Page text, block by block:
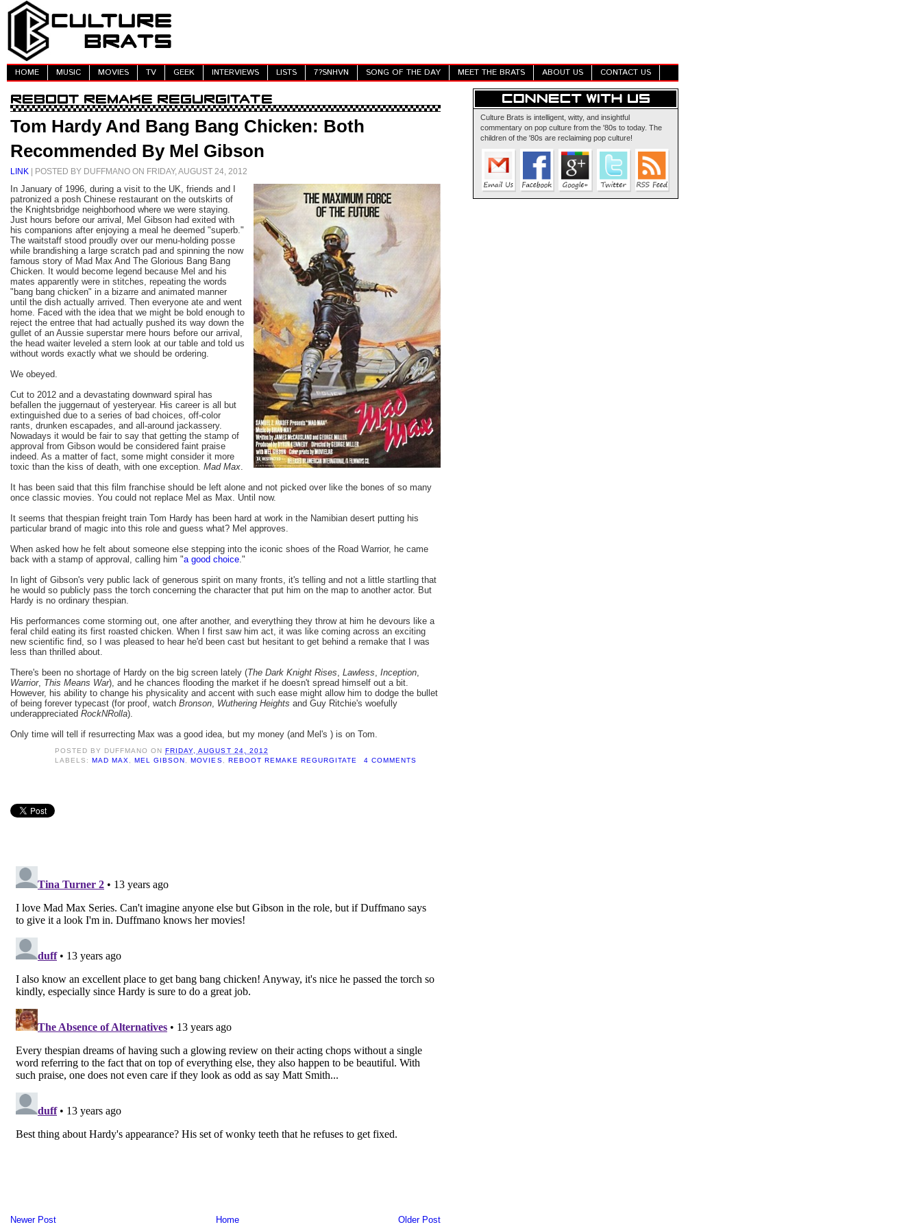
HOME MUSIC MOVIES TV GEEK INTERVIEWS LISTS 7?SNHVN SONG OF THE DAY MEET THE BRATS ABOUT US CONTACT US
Tom Hardy And Bang Bang Chicken: Both
Recommended By Mel Gibson
LINK | POSTED BY DUFFMANO ON FRIDAY, AUGUST 24, 2012
In January of 1996, during a visit to the UK, friends and I
patronized a posh Chinese restaurant on the outskirts of
the Knightsbridge neighborhood where we were staying.
Just hours before our arrival, Mel Gibson had exited with
his companions after enjoying a meal he deemed "superb."
The waitstaff stood proudly over our menu-holding posse
while brandishing a large scratch pad and spinning the now
famous story of Mad Max And The Glorious Bang Bang
Chicken. It would become legend because Mel and his
mates apparently were in stitches, repeating the words
"bang bang chicken" in a bizarre and animated manner
until the dish actually arrived. Then everyone ate and went
home. Faced with the idea that we might be bold enough to
reject the entree that had actually pushed its way down the
gullet of an Aussie superstar mere hours before our arrival,
the head waiter leveled a stern look at our table and told us
without words exactly what we should be ordering.
We obeyed.
Cut to 2012 and a devastating downward spiral has
befallen the juggernaut of yesteryear. His career is all but
extinguished due to a series of bad choices, off-color
rants, drunken escapades, and all-around jackassery.
Nowadays it would be fair to say that getting the stamp of
approval from Gibson would be considered faint praise
indeed. As a matter of fact, some might consider it more
toxic than the kiss of death, with one exception. Mad Max
It has been said that this film franchise should be left alone and not picked over like the bones of so many
once classic movies. You could not replace Mel as Max. Until now.
It seems that thespian freight train Tom Hardy has been hard at work in the Namibian desert putting his
particular brand of magic into this role and guess what? Mel approves.
When asked how he felt about someone else stepping into the iconic shoes of the Road Warrior, he came
back with a stamp of approval, calling him "a good choice ."
In light of Gibson's very public lack of generous spirit on many fronts, it's telling and not a little startling that
he would so publicly pass the torch concerning the character that put him on the map to another actor. But
Hardy is no ordinary thespian.
His performances come storming out, one after another, and everything they throw at him he devours like a
feral child eating its first roasted chicken. When I first saw him act, it was like coming across an exciting
new scientific find, so I was pleased to hear he'd been cast but hesitant to get behind a remake that I was
less than thrilled about.
There's been no shortage of Hardy on the big screen lately (The Dark Knight Rises Lawless Inception
Warrior, This Means War), and he chances flooding the market if he doesn't spread himself out a bit.
However, his ability to change his physicality and accent with such ease might allow him to dodge the bullet
of being forever typecast (for proof, watch Bronson Wuthering Heights and Guy Ritchie's woefully
underappreciated RockNRolla).
Only time will tell if resurrecting Max was a good idea, but my money (and Mel's ) is on Tom.
POSTED BY DUFFMANO ONFRIDAY, AUGUST 24, 2012
LABELS:MAD MAX ,MEL GIBSON ,MOVIES REBOOT REMAKE REGURGITATE 4 COMMENTS
Newer Post Older Post
Home
Culture Brats is intelligent, witty, and insightful
commentary on pop culture from the '80s to today. The
children of the '80s are reclaiming pop culture!